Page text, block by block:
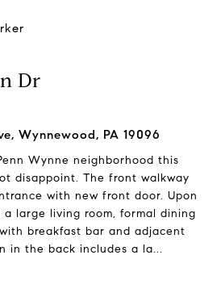
Dr
Wynnewood, PA 19096
Wynne neighborhood this
disappoint. The front walkway
with new front door. Upon
large living room, formal dining
breakfast bar and adjacent
in the back includes a la...